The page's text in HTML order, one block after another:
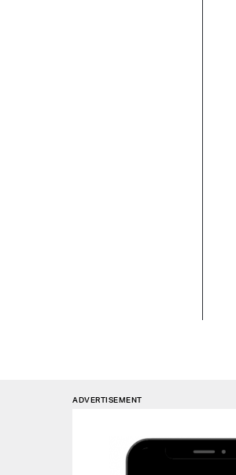
ADVERTISEMENT